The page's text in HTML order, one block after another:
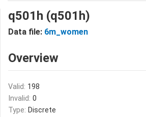
q501h (q501h)
Data file: 6m_women
Overview
Valid: 198
Invalid: 0
Type: Discrete